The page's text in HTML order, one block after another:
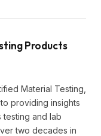
Products
Material Testing,
providing insights
testing and lab
two decades in